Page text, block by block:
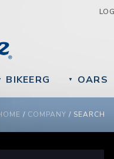
BIKEERG ▼ OARS
ARE HERE
/ COMPANY / SEARCH